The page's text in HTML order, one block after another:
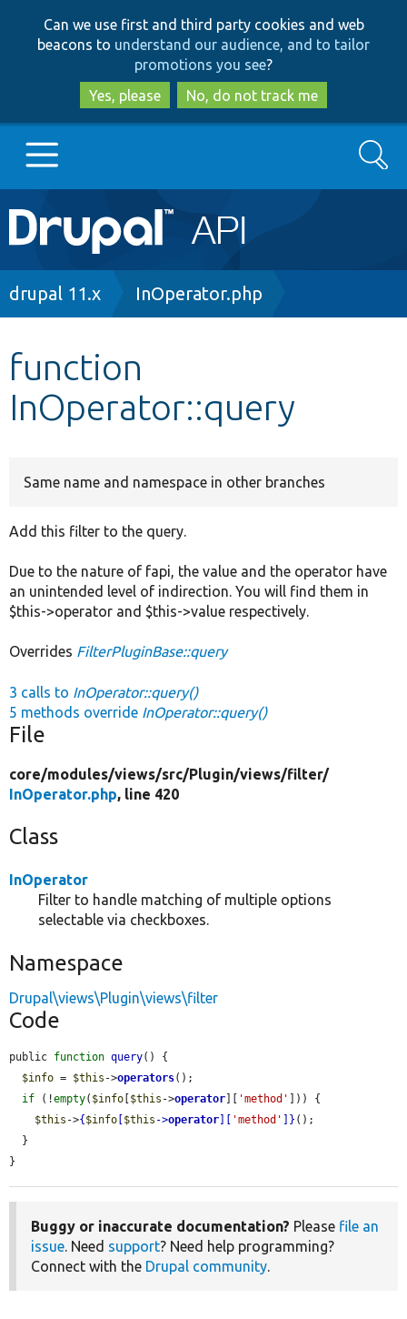
to
main
content
to
search
Can we use first and third party cookies and web
beacons to understand our audience, and to tailor
promotions you see?
Yes, please
No, do not track me
Main
navigation
Go to Drupal.org
Other projects
Search
Breadcrumb
drupal 11.x InOperator.php
function
InOperator::query
Same name and namespace in other branches
Add this filter to the query.
Due to the nature of fapi, the value and the operator have
an unintended level of indirection. You will find them in
$this->operator and $this->value respectively.
Overrides FilterPluginBase::query
3 calls to InOperator::query()
5 methods override InOperator::query()
File
core/modules/views/src/Plugin/views/filter/
InOperator.php, line 420
Class
InOperator
Filter to handle matching of multiple options
selectable via checkboxes.
Namespace
Drupal\views\Plugin\views\filter
Code
public function query() {
$info = $this ->operators();
if (!empty( $info [$this ->operator][ 'method' ])) {
$this ->{$info [$this ->operator][ 'method' ]} ();
}
Buggy or inaccurate documentation? Please file an
issue . Need support? Need help programming?
Connect with the Drupal community